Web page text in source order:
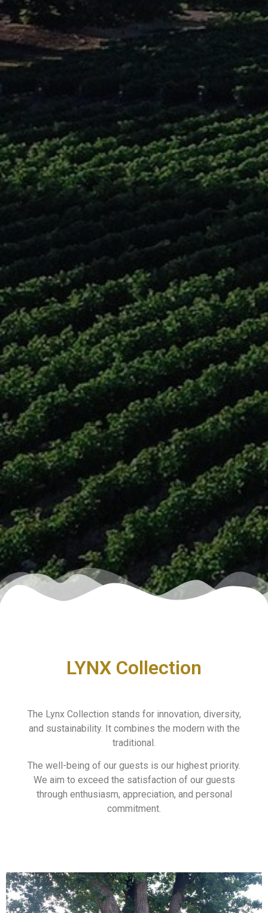
LYNX Collection
The Lynx Collection stands for innovation, diversity,
and sustainability. It combines the modern with the
traditional.
The well-being of our guests is our highest priority.
We aim to exceed the satisfaction of our guests
through enthusiasm, appreciation, and personal
commitment.